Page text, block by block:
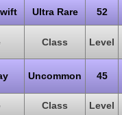
Ultra Rare 52
Class Level
Uncommon 45
Class Level